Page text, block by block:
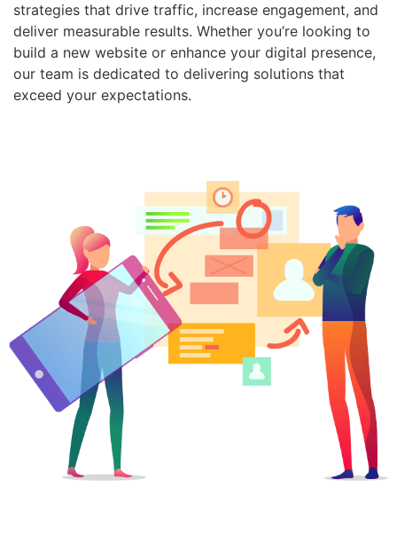
strategies that drive traffic, increase engagement, and
deliver measurable results. Whether you’re looking to
build a new website or enhance your digital presence,
our team is dedicated to delivering solutions that
exceed your expectations.